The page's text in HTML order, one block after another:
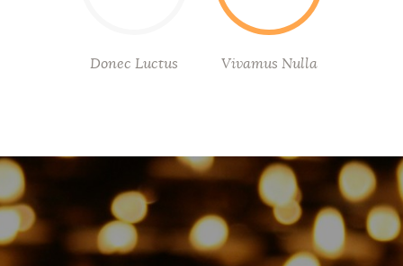
Donec Luctus Vivamus Nulla